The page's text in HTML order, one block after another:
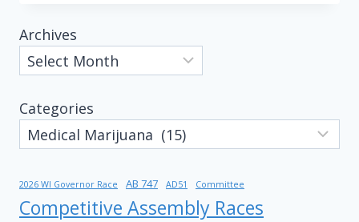
Archives
Categories
2026 WI Governor Race AB 747 AD51 Committee
Competitive Assembly Races